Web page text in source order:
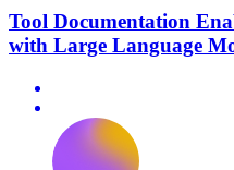
Tool Documentation
with Large Language